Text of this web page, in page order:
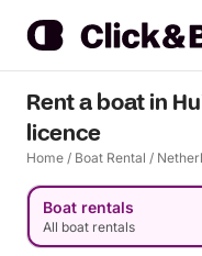
Rent a boat in
licence
Home / Boat Rental /
Boat rentals
All boat rentals